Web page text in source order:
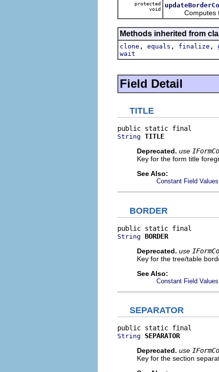
protected
void
Computes the
Methods inherited from
clone , equals , finalize ,
wait
Field Detail
TITLE
String TITLE
Deprecated. use
Key for the form title
See Also:
Constant Field Values
BORDER
String BORDER
Deprecated. use
Key for the tree/table
See Also:
Constant Field Values
SEPARATOR
String
SEPARATOR
Deprecated. use
Key for the section